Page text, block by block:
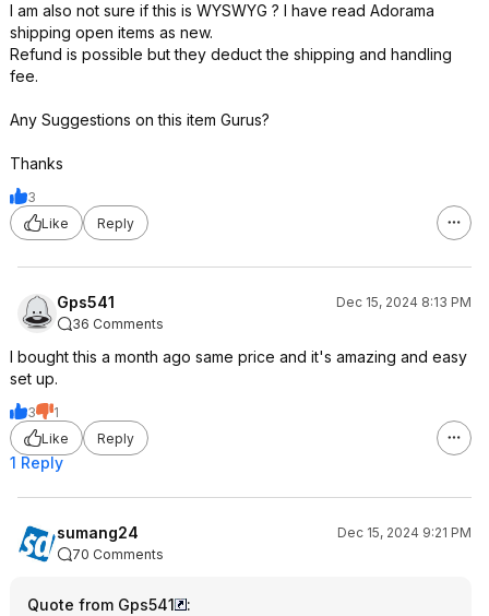
I am also not sure if this is WYSWYG ? I have read Adorama
shipping open items as new.
Refund is possible but they deduct the shipping and handling
fee.
Any Suggestions on this item Gurus?
Thanks
3
Like
Reply
Gps541
Dec 15, 2024 8:13 PM
36 Comments
I bought this a month ago same price and it's amazing and easy
set up.
3
1
Like
Reply
1 Reply
sumang24
Dec 15, 2024 9:21 PM
70 Comments
Quote from Gps541
: